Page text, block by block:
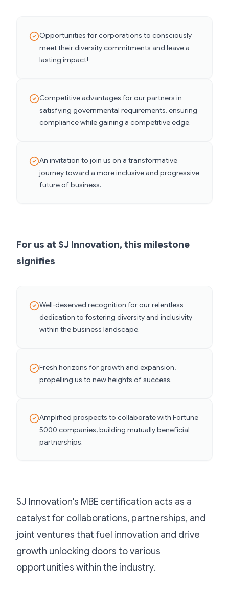
Opportunities for corporations to consciously
meet their diversity commitments and leave a
lasting impact!
Competitive advantages for our partners in
satisfying governmental requirements, ensuring
compliance while gaining a competitive edge.
An invitation to join us on a transformative
journey toward a more inclusive and progressive
future of business.
For us at SJ Innovation, this milestone
signifies
Well-deserved recognition for our relentless
dedication to fostering diversity and inclusivity
within the business landscape.
Fresh horizons for growth and expansion,
propelling us to new heights of success.
Amplified prospects to collaborate with Fortune
5000 companies, building mutually beneficial
partnerships.
SJ Innovation's MBE certification acts as a
catalyst for collaborations, partnerships, and
joint ventures that fuel innovation and drive
growth unlocking doors to various
opportunities within the industry.